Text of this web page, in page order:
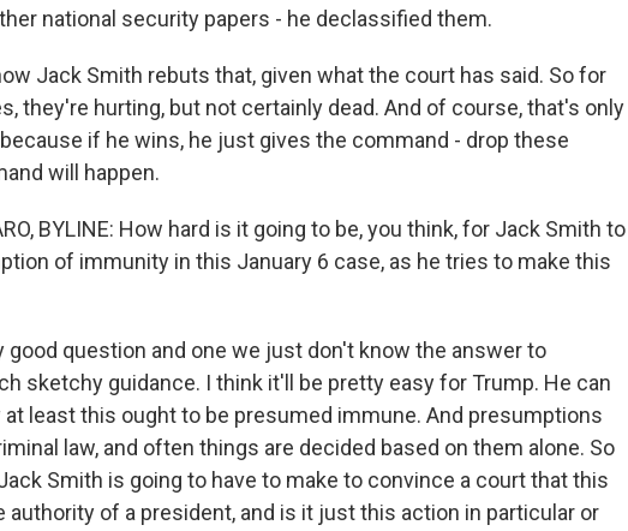
national security papers - he declassified them.
Jack Smith rebuts that, given what the court has said. So for
they're hurting, but not certainly dead. And of course, that's only
if he wins, he just gives the command - drop these
will happen.
BYLINE: How hard is it going to be, you think, for Jack Smith to
of immunity in this January 6 case, as he tries to make this
good question and one we just don't know the answer to
sketchy guidance. I think it'll be pretty easy for Trump. He can
least this ought to be presumed immune. And presumptions
law, and often things are decided based on them alone. So
Smith is going to have to make to convince a court that this
authority of a president, and is it just this action in particular or